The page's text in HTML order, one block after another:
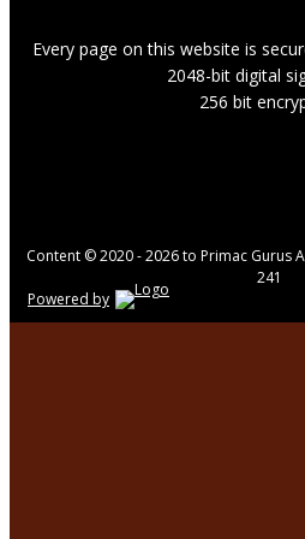
Every page on this website is
2048-bit digital
256 bit
Content © 2020 - 2026 to Primac Gurus
241
Powered by